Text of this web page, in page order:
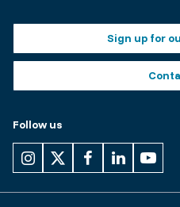
buttons
Sign up for
Follow us